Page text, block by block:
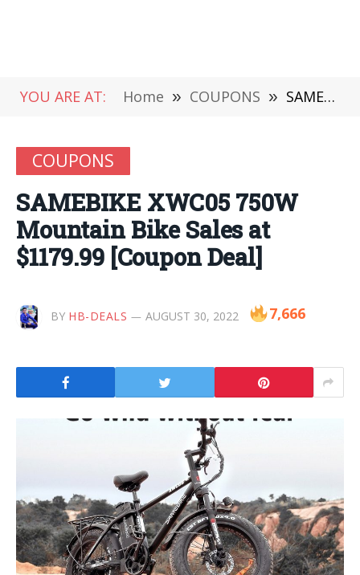
YOU ARE AT: Home » COUPONS » SAMEBIKE XWC05 750W Mountain Bike Sales at $1179.99 [Coupon Deal]
COUPONS
SAMEBIKE XWC05 750W
Mountain Bike Sales at
$1179.99 [Coupon Deal]
BY HB-DEALS AUGUST 30, 2022 7,666